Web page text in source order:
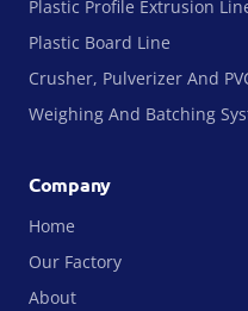
Plastic Profile Extrusion
Plastic Board Line
Crusher, Pulverizer And
Weighing And Batching
Company
Home
Our Factory
About